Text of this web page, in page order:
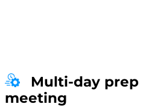
Multi-day
meeting